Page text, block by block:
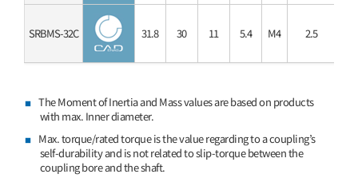
SRBMS-32C 31.8 30 11 5.4 M4 2.5
The Moment of Inertia and Mass values are based on products
with max. Inner diameter.
Max. torque/rated torque is the value regarding to a coupling’s
self-durability and is not related to slip-torque between the
coupling bore and the shaft.